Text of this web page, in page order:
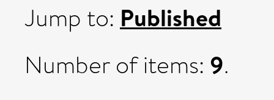
Jump to: Published
Number of items: 9.